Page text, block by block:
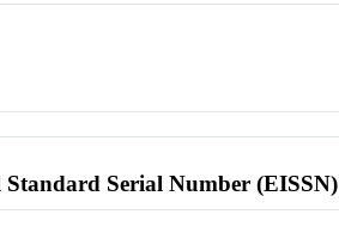
Serial Number (EISSN)